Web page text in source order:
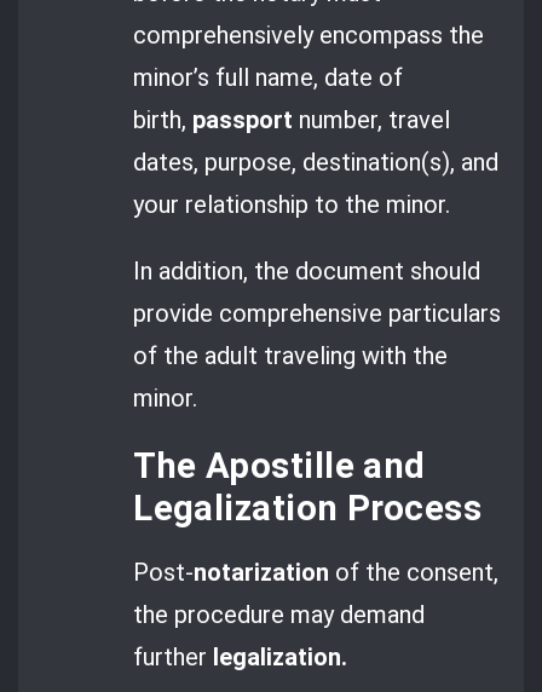
comprehensively encompass the
minor’s full name, date of
birth, passport number, travel
dates, purpose, destination(s), and
your relationship to the minor.
In addition, the document should
provide comprehensive particulars
of the adult traveling with the
minor.
The Apostille and
Legalization Process
Post-notarization of the consent,
the procedure may demand
further legalization.